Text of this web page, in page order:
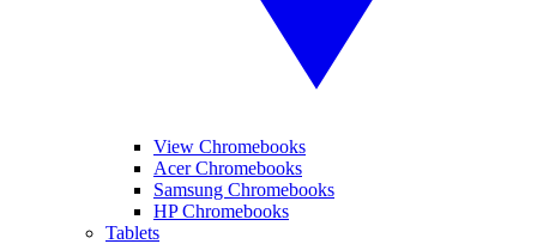
View Chromebooks
Acer Chromebooks
Samsung Chromebooks
HP Chromebooks
Tablets